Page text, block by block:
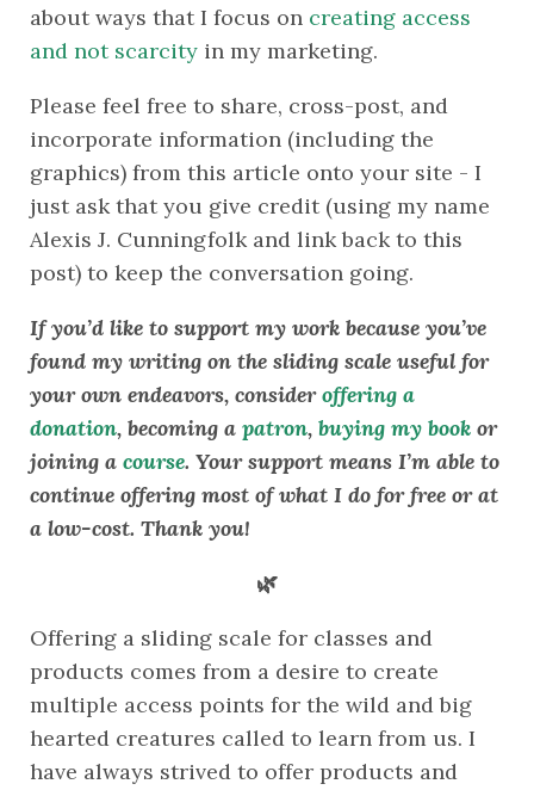
about ways that I focus on creating access
and not scarcity in my marketing.
Please feel free to share, cross-post, and
incorporate information (including the
graphics) from this article onto your site - I
just ask that you give credit (using my name
Alexis J. Cunningfolk and link back to this
post) to keep the conversation going.
If you’d like to support my work because you’ve
found my writing on the sliding scale useful for
your own endeavors, consider offering a
donation, becoming a patron, buying my book or
joining a course. Your support means I’m able to
continue offering most of what I do for free or at
a low-cost. Thank you!
🌿
Offering a sliding scale for classes and
products comes from a desire to create
multiple access points for the wild and big
hearted creatures called to learn from us. I
have always strived to offer products and